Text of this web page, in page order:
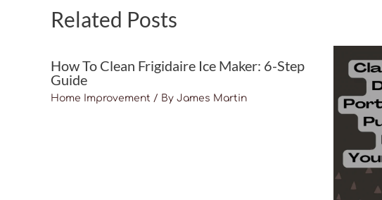
Related Posts
How To Clean Frigidaire Ice Maker: 6-Step
Guide
Home Improvement / By James Martin